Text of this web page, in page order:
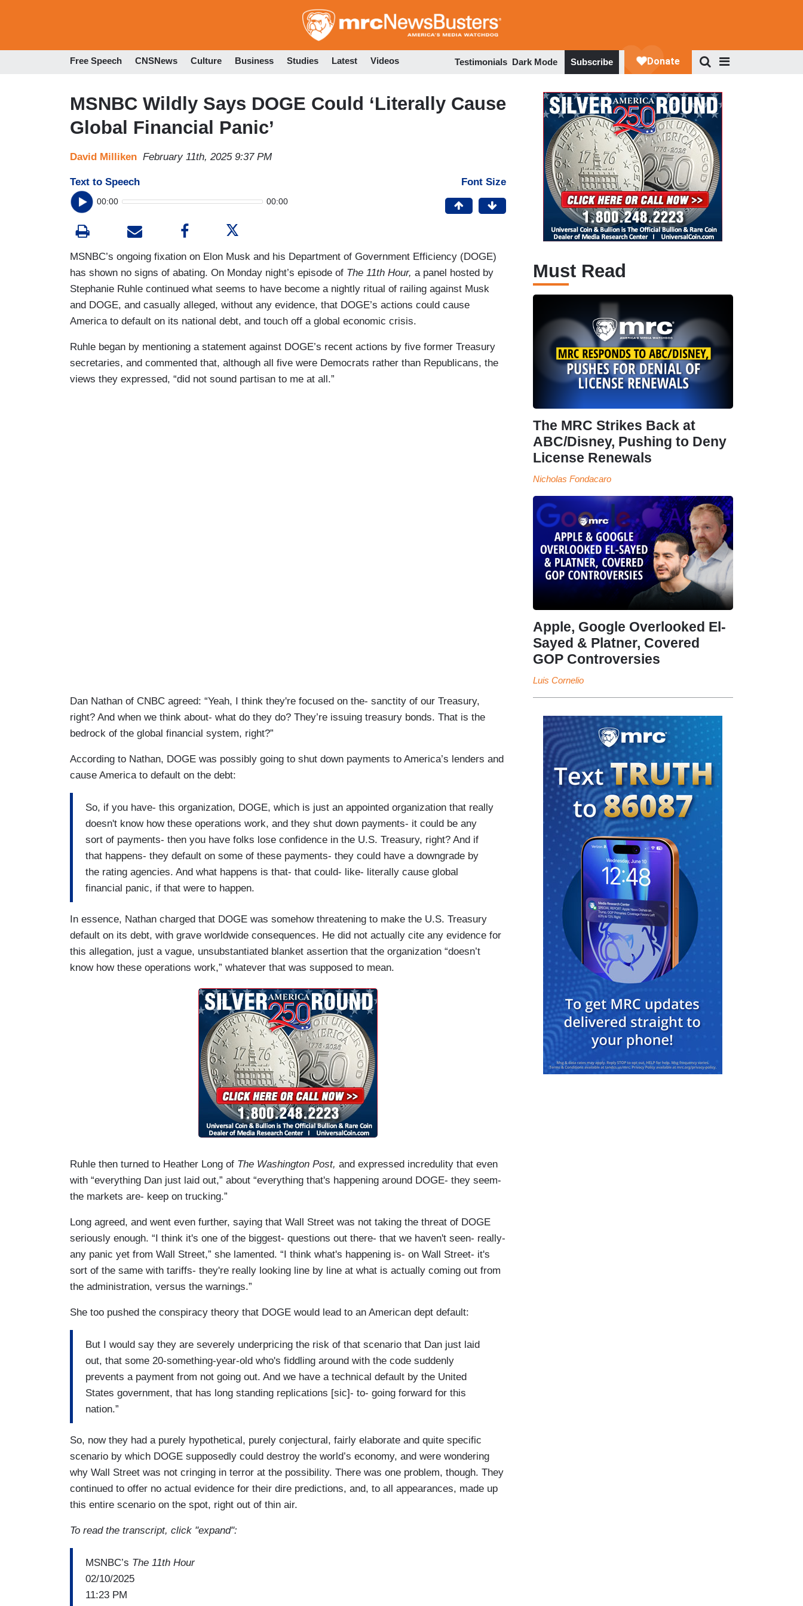
to
Free Speech CNSNews Culture Business Studies Latest Videos Testimonials Dark Mode Subscribe
MSNBC Wildly Says DOGE Could ‘Literally Cause
Global Financial Panic’
David Milliken February 11th, 2025 9:37 PM
Text to Speech
00:00 00:00
Font Size
MSNBC’s ongoing fixation on Elon Musk and his Department of Government Efficiency (DOGE)
has shown no signs of abating. On Monday night’s episode of The 11th Hour, a panel hosted by
Stephanie Ruhle continued what seems to have become a nightly ritual of railing against Musk
and DOGE, and casually alleged, without any evidence, that DOGE’s actions could cause
America to default on its national debt, and touch off a global economic crisis.
Ruhle began by mentioning a statement against DOGE’s recent actions by five former Treasury
secretaries, and commented that, although all five were Democrats rather than Republicans, the
views they expressed, “did not sound partisan to me at all.”
Dan Nathan of CNBC agreed: “Yeah, I think they're focused on the- sanctity of our Treasury,
right? And when we think about- what do they do? They’re issuing treasury bonds. That is the
bedrock of the global financial system, right?”
According to Nathan, DOGE was possibly going to shut down payments to America’s lenders and
cause America to default on the debt:
So, if you have- this organization, DOGE, which is just an appointed organization that really
doesn't know how these operations work, and they shut down payments- it could be any
sort of payments- then you have folks lose confidence in the U.S. Treasury, right? And if
that happens- they default on some of these payments- they could have a downgrade by
the rating agencies. And what happens is that- that could- like- literally cause global
financial panic, if that were to happen.
In essence, Nathan charged that DOGE was somehow threatening to make the U.S. Treasury
default on its debt, with grave worldwide consequences. He did not actually cite any evidence for
this allegation, just a vague, unsubstantiated blanket assertion that the organization “doesn’t
know how these operations work,” whatever that was supposed to mean.
Ruhle then turned to Heather Long of The Washington Post, and expressed incredulity that even
with “everything Dan just laid out,” about “everything that's happening around DOGE- they seem-
the markets are- keep on trucking.”
Long agreed, and went even further, saying that Wall Street was not taking the threat of DOGE
seriously enough. “I think it's one of the biggest- questions out there- that we haven't seen- really-
any panic yet from Wall Street,” she lamented. “I think what's happening is- on Wall Street- it's
sort of the same with tariffs- they're really looking line by line at what is actually coming out from
the administration, versus the warnings.”
She too pushed the conspiracy theory that DOGE would lead to an American dept default:
But I would say they are severely underpricing the risk of that scenario that Dan just laid
out, that some 20-something-year-old who's fiddling around with the code suddenly
prevents a payment from not going out. And we have a technical default by the United
States government, that has long standing replications [sic]- to- going forward for this
nation.”
So, now they had a purely hypothetical, purely conjectural, fairly elaborate and quite specific
scenario by which DOGE supposedly could destroy the world’s economy, and were wondering
why Wall Street was not cringing in terror at the possibility. There was one problem, though. They
continued to offer no actual evidence for their dire predictions, and, to all appearances, made up
this entire scenario on the spot, right out of thin air.
To read the transcript, click "expand":
MSNBC’s The 11th Hour
02/10/2025
11:23 PM
Must Read
The MRC Strikes Back at
ABC/Disney, Pushing to Deny
License Renewals
Nicholas Fondacaro
Apple, Google Overlooked El-
Sayed & Platner, Covered
GOP Controversies
Luis Cornelio